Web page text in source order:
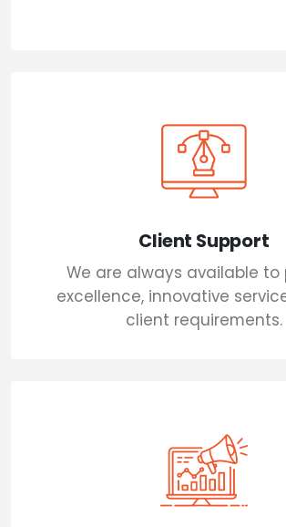
Client Support
We are always available to
excellence, innovative
client requirements.